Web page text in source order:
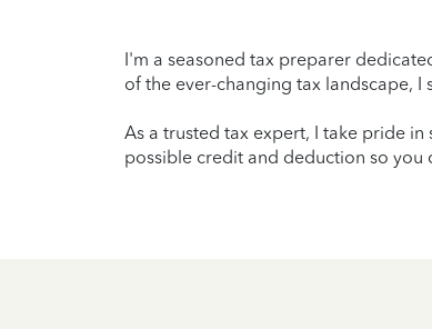
I'm a seasoned tax preparer
of the ever-changing tax landscape,
As a trusted tax expert, I take pride
possible credit and deduction so